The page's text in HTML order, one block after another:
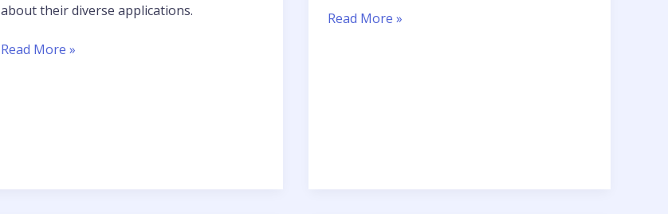
about their diverse applications.
Read More »
Read More »